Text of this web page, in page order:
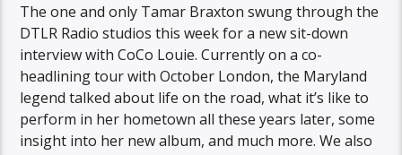
The one and only Tamar Braxton swung through the
DTLR Radio studios this week for a new sit-down
interview with CoCo Louie. Currently on a co-
headlining tour with October London, the Maryland
legend talked about life on the road, what it’s like to
perform in her hometown all these years later, some
insight into her new album, and much more. We also